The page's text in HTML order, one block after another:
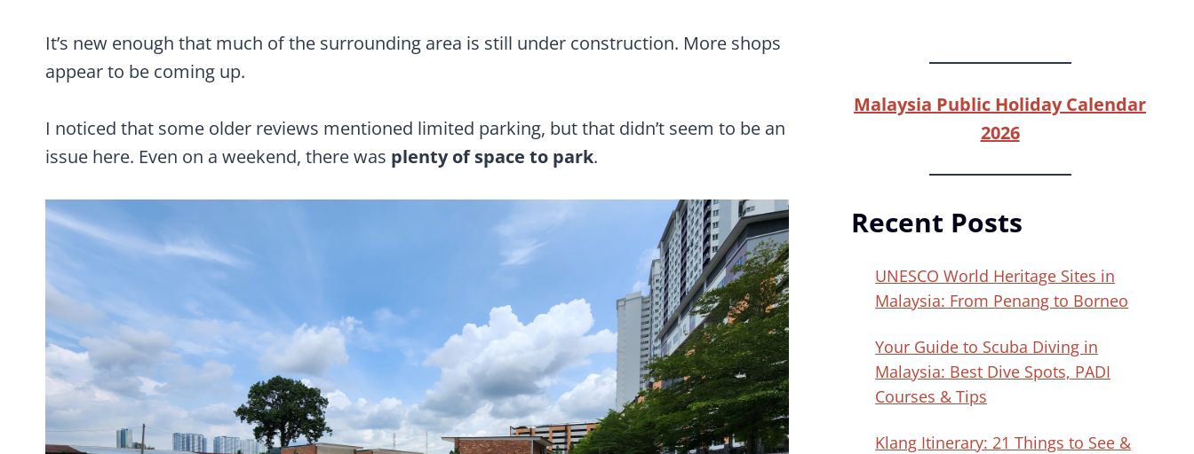
It’s new enough that much of the surrounding area is still under construction. More shops
appear to be coming up.
I noticed that some older reviews mentioned limited parking, but that didn’t seem to be an
issue here. Even on a weekend, there was plenty of space to park.
Malaysia Public Holiday Calendar
2026
Recent Posts
UNESCO World Heritage Sites in
Malaysia: From Penang to Borneo
Your Guide to Scuba Diving in
Malaysia: Best Dive Spots, PADI
Courses & Tips
Klang Itinerary: 21 Things to See &